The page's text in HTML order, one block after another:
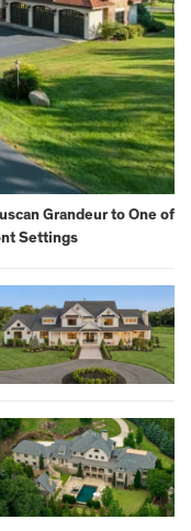
Grandeur to One of
Settings